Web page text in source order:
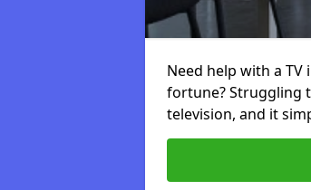
Need help with a
fortune? Struggling
television, and it